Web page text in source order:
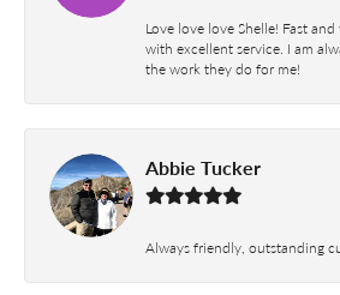
Love love love Shelle! Fast
with excellent service. I am
the work they do for me!
Abbie Tucker
Always friendly, outstanding